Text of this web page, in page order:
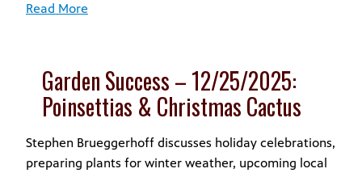
Read More
Garden Success – 12/25/2025:
Poinsettias & Christmas Cactus
Stephen Brueggerhoff discusses holiday celebrations,
preparing plants for winter weather, upcoming local